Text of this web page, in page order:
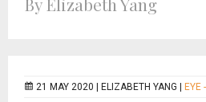
21 MAY 2020 | ELIZABETH YANG EYE